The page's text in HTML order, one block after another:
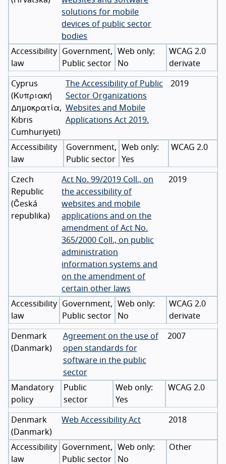
solutions for mobile
devices of public sector
bodies
Accessibility
law
Government,
Public sector
No
WCAG 2.0
derivate
Cyprus
(Κυπριακή
Δημοκρατία,
Kıbrıs
Cumhuriyeti)
The Accessibility of Public
Sector Organizations
Websites and Mobile
Applications Act 2019.
2019
Accessibility
law
Government,
Public sector
Yes
WCAG 2.0
Czech
Republic
(Česká
republika)
Act No. 99/2019 Coll., on
the accessibility of
websites and mobile
applications and on the
amendment of Act No.
365/2000 Coll., on public
administration
information systems and
on the amendment of
certain other laws
2019
Accessibility
law
Government,
Public sector
No
WCAG 2.0
derivate
Denmark
( Danmark)
Agreement on the use of
open standards for
software in the public
sector
2007
Mandatory
policy
Public
sector
Yes
WCAG 2.0
Denmark
( Danmark)
Web Accessibility Act 2018
Accessibility
law
Government,
Public sector
No
Other